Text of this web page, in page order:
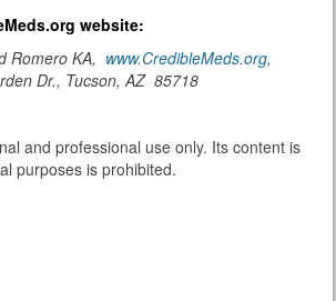
website:
Romero KA, www.CredibleMeds.org,
Dr., Tucson, AZ 85718
and professional use only. Its content is
purposes is prohibited.